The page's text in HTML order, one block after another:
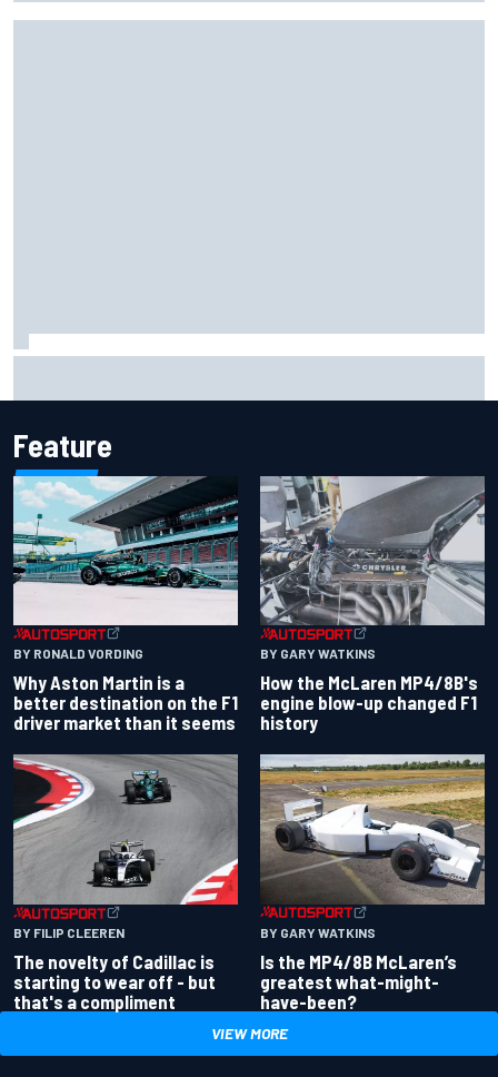
Feature
BY RONALD VORDING
Why Aston Martin is a
better destination on the F1
driver market than it seems
BY GARY WATKINS
How the McLaren MP4/8B's
engine blow-up changed F1
history
BY FILIP CLEEREN
The novelty of Cadillac is
starting to wear off - but
that's a compliment
BY GARY WATKINS
Is the MP4/8B McLaren’s
greatest what-might-
have-been?
VIEW MORE